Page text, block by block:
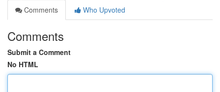
Comments
Who Upvoted
Comments
Submit a Comment
No HTML